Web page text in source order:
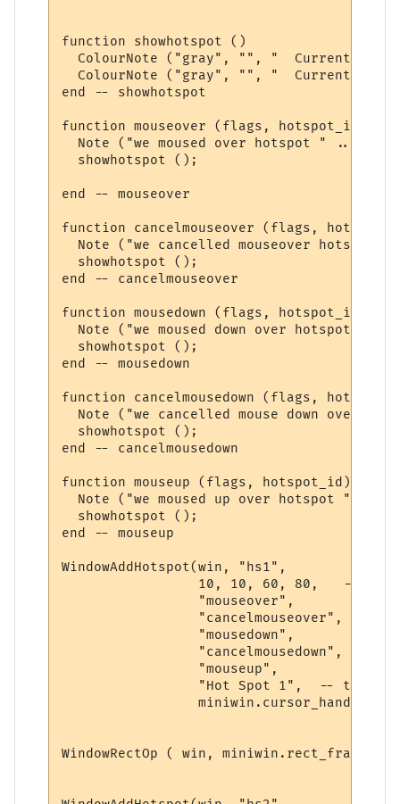
function showhotspot ()
ColourNote ("gray", "", "  Current
ColourNote ("gray", "", "  Current
end -- showhotspot
function mouseover (flags, hotspot_id)
Note ("we moused over hotspot " ..
  showhotspot ();
end -- mouseover
function cancelmouseover (flags,
Note ("we cancelled mouseover hotspot "
  showhotspot ();
end -- cancelmouseover
function mousedown (flags, hotspot_id)
Note ("we moused down over hotspot " ..
  showhotspot ();
end -- mousedown
function cancelmousedown (flags,
Note ("we cancelled mouse down over
  showhotspot ();
end -- cancelmousedown
function mouseup (flags, hotspot_id)
Note ("we moused up over hotspot " ..
  showhotspot ();
end -- mouseup
WindowAddHotspot(win, "hs1",
10, 10, 60, 80,   --
                 "mouseover",
                 "cancelmouseover",
                 "mousedown",
                 "cancelmousedown",
                 "mouseup",
"Hot Spot 1",  --
miniwin.cursor_hand, 0)
WindowRectOp ( win, miniwin.rect_frame,